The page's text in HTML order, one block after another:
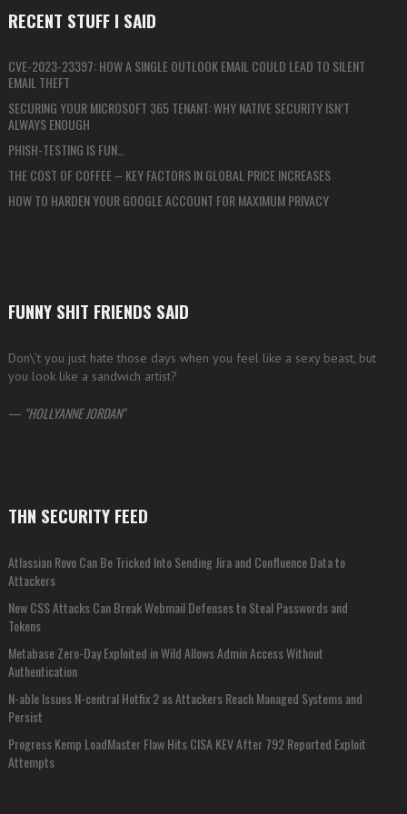
RECENT STUFF I SAID
CVE-2023-23397: HOW A SINGLE OUTLOOK EMAIL COULD LEAD TO SILENT
EMAIL THEFT
SECURING YOUR MICROSOFT 365 TENANT: WHY NATIVE SECURITY ISN’T
ALWAYS ENOUGH
PHISH-TESTING IS FUN…
THE COST OF COFFEE – KEY FACTORS IN GLOBAL PRICE INCREASES
HOW TO HARDEN YOUR GOOGLE ACCOUNT FOR MAXIMUM PRIVACY
FUNNY SHIT FRIENDS SAID
Don\’t you just hate those days when you feel like a sexy beast, but
you look like a sandwich artist?
— HOLLYANNE JORDAN
THN SECURITY FEED
Atlassian Rovo Can Be Tricked Into Sending Jira and Confluence Data to
Attackers
New CSS Attacks Can Break Webmail Defenses to Steal Passwords and
Tokens
Metabase Zero-Day Exploited in Wild Allows Admin Access Without
Authentication
N-able Issues N-central Hotfix 2 as Attackers Reach Managed Systems and
Persist
Progress Kemp LoadMaster Flaw Hits CISA KEV After 792 Reported Exploit
Attempts